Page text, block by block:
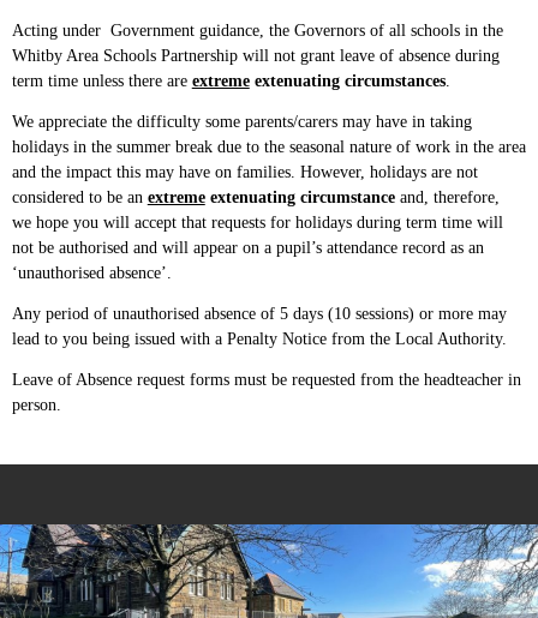
Acting under Government guidance, the Governors of all schools in the
Whitby Area Schools Partnership will not grant leave of absence during
term time unless there are extreme extenuating circumstances.
We appreciate the difficulty some parents/carers may have in taking
holidays in the summer break due to the seasonal nature of work in the area
and the impact this may have on families. However, holidays are not
considered to be an extreme extenuating circumstanceand, therefore,
we hope you will accept that requests for holidays during term time will
not be authorised and will appear on a pupil’s attendance record as an
‘unauthorised absence’.
Any period of unauthorised absence of 5 days (10 sessions) or more may
lead to you being issued with a Penalty Notice from the Local Authority.
Leave of Absence request forms must be requested from the headteacher in
person.